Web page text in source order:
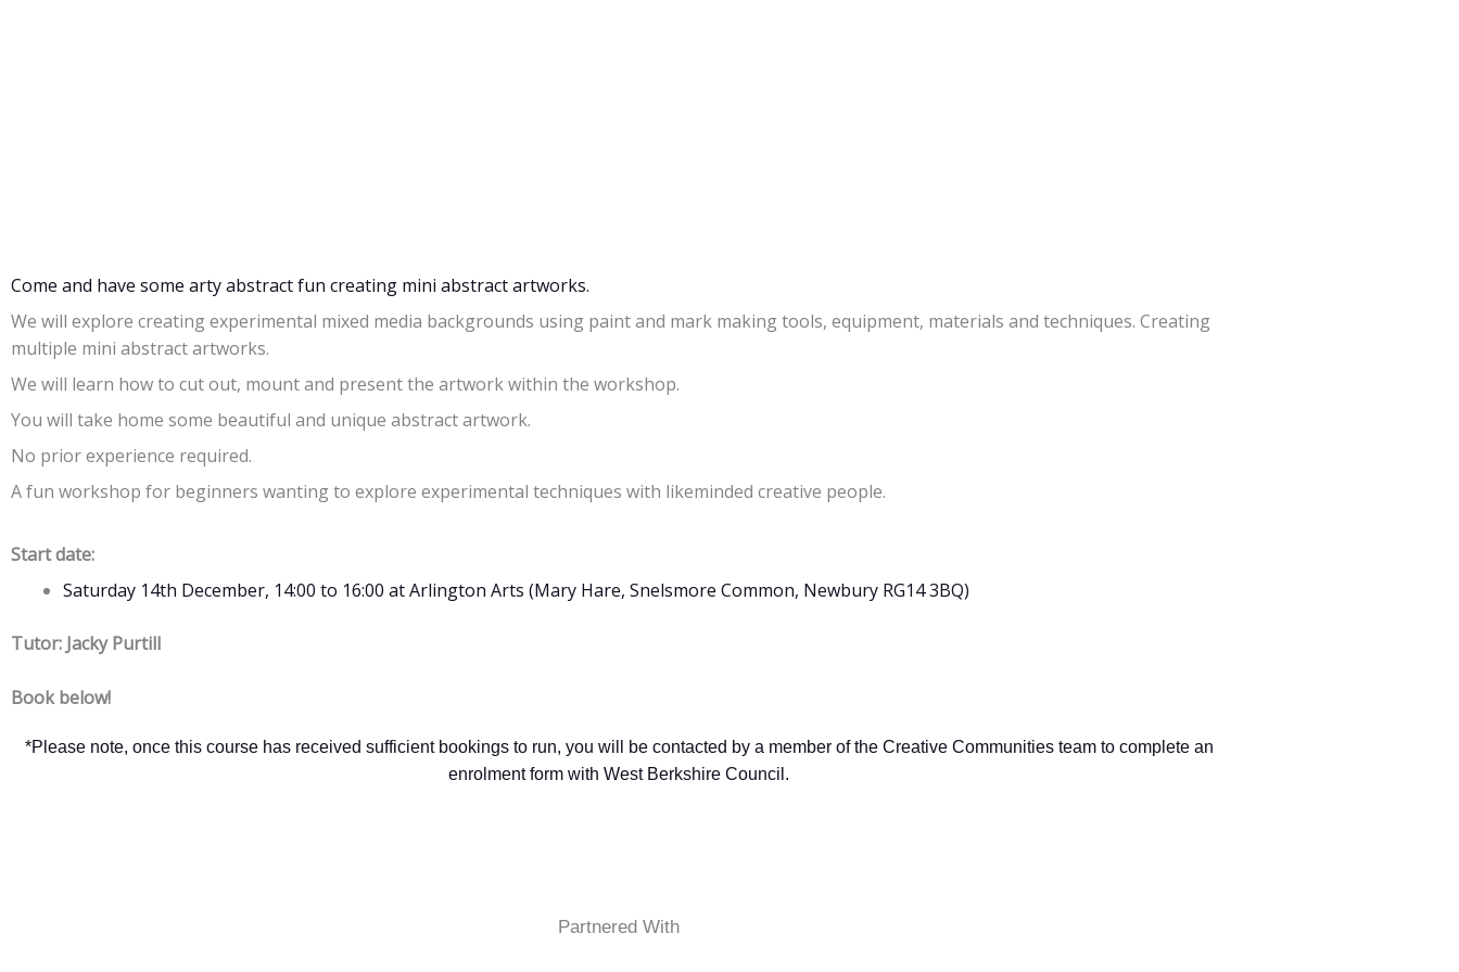
Come and have some arty abstract fun creating mini abstract artworks.
We will explore creating experimental mixed media backgrounds using paint and mark making tools, equipment, materials and techniques. Creating
multiple mini abstract artworks.
We will learn how to cut out, mount and present the artwork within the workshop.
You will take home some beautiful and unique abstract artwork.
No prior experience required.
A fun workshop for beginners wanting to explore experimental techniques with likeminded creative people.
Start date:
Saturday 14th December, 14:00 to 16:00 at Arlington Arts (Mary Hare, Snelsmore Common, Newbury RG14 3BQ)
Tutor: Jacky Purtill
Book below!
*Please note, once this course has received sufficient bookings to run, you will be contacted by a member of the Creative Communities team to complete an
enrolment form with West Berkshire Council.
Partnered With